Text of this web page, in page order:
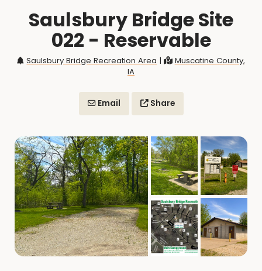
Saulsbury Bridge Site
022 - Reservable
Saulsbury Bridge Recreation Area |
Muscatine County,
IA
Email Share